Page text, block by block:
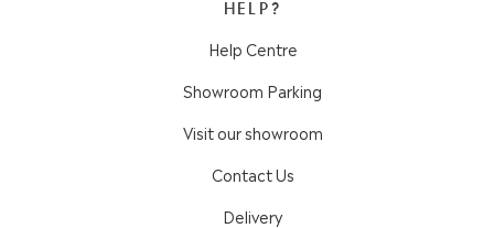
HELP?
Help Centre
Showroom Parking
Visit our showroom
Contact Us
Delivery